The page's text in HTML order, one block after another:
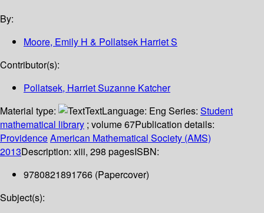
By:
Moore, Emily H & Pollatsek Harriet S
Contributor(s):
Pollatsek, Harriet Suzanne Katcher
Material type:
TextLanguage: Eng Series: Student
mathematical library ; volume 67Publication details:
ProvidenceAmerican Mathematical Society (AMS)
2013Description: xiii, 298 pagesISBN:
9780821891766 (Papercover)
Subject(s):